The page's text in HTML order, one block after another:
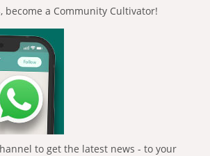
become a Community Cultivator!
to get the latest news - to your